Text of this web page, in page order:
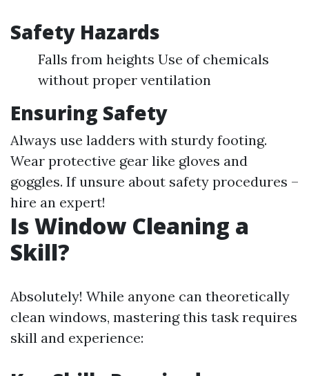
Safety Hazards
Falls from heights Use of chemicals
without proper ventilation
Ensuring Safety
Always use ladders with sturdy footing.
Wear protective gear like gloves and
goggles. If unsure about safety procedures –
hire an expert!
Is Window Cleaning a
Skill?
Absolutely! While anyone can theoretically
clean windows, mastering this task requires
skill and experience: